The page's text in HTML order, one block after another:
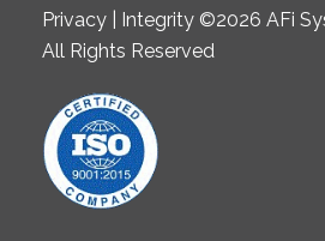
Privacy | Integrity ©2026 AFi
All Rights Reserved